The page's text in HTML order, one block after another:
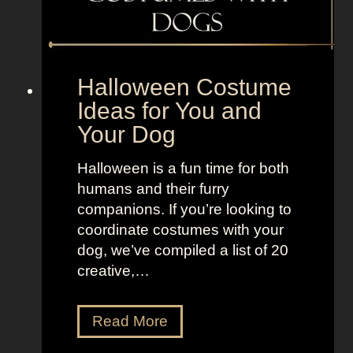
e
“
S
l
t
h
n
”
B
o
a
d
r
i
g
h
t
o
o
k
Halloween Costume
Ideas for You and
Your Dog
Halloween is a fun time for both
humans and their furry
companions. If you’re looking to
coordinate costumes with your
dog, we’ve compiled a list of 20
creative,…
Read MoreH
a